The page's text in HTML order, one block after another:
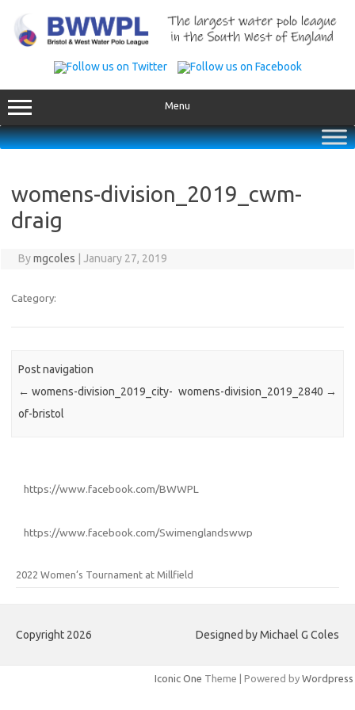
content
Menu
womens-division_2019_cwm-
draig
Bymgcoles January 27, 2019
Category:
Post navigation
← womens-division_2019_city-
of-bristol
womens-division_2019_2840 →
https://www.facebook.com/BWWPL
https://www.facebook.com/Swimenglandswwp
2022 Women’s Tournament at Millfield
Copyright 2026 Designed by Michael G Coles
Iconic One Theme | Powered by Wordpress